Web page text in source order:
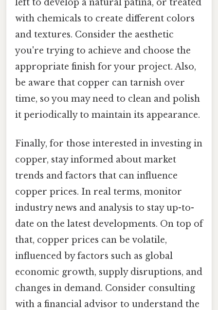
left to develop a natural patina, or treated
with chemicals to create different colors
and textures. Consider the aesthetic
you're trying to achieve and choose the
appropriate finish for your project. Also,
be aware that copper can tarnish over
time, so you may need to clean and polish
it periodically to maintain its appearance.
Finally, for those interested in investing in
copper, stay informed about market
trends and factors that can influence
copper prices. In real terms, monitor
industry news and analysis to stay up-to-
date on the latest developments. On top of
that, copper prices can be volatile,
influenced by factors such as global
economic growth, supply disruptions, and
changes in demand. Consider consulting
with a financial advisor to understand the